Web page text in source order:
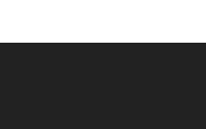
for Rs.66,11,000/-, with the amount